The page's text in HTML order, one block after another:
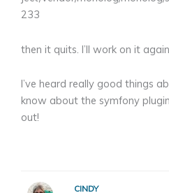
233
then it quits. I’ll work on it
I’ve heard really good things
know about the symfony
out!
CINDY